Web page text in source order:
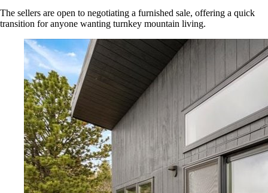
The sellers are open to negotiating a furnished sale, offering a quick
transition for anyone wanting turnkey mountain living.